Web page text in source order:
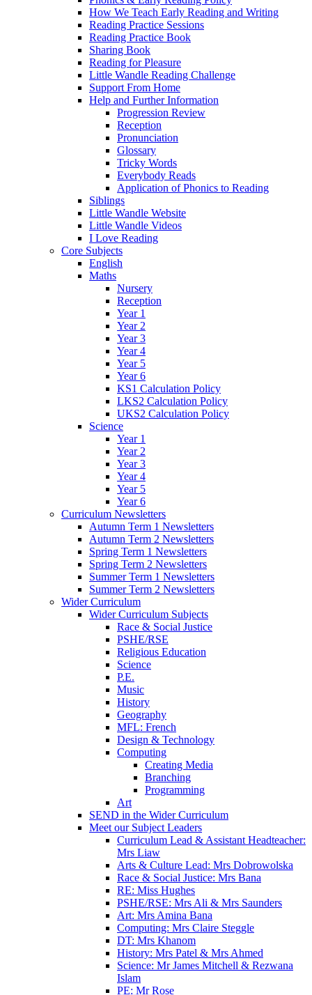
How We Teach Early Reading and Writing
Reading Practice Sessions
Reading Practice Book
Sharing Book
Reading for Pleasure
Little Wandle Reading Challenge
Support From Home
Help and Further Information
Progression Review
Reception
Pronunciation
Glossary
Tricky Words
Everybody Reads
Application of Phonics to Reading
Siblings
Little Wandle Website
Little Wandle Videos
I Love Reading
Core Subjects
English
Maths
Nursery
Reception
Year 1
Year 2
Year 3
Year 4
Year 5
Year 6
KS1 Calculation Policy
LKS2 Calculation Policy
UKS2 Calculation Policy
Science
Year 1
Year 2
Year 3
Year 4
Year 5
Year 6
Curriculum Newsletters
Autumn Term 1 Newsletters
Autumn Term 2 Newsletters
Spring Term 1 Newsletters
Spring Term 2 Newsletters
Summer Term 1 Newsletters
Summer Term 2 Newsletters
Wider Curriculum
Wider Curriculum Subjects
Race & Social Justice
PSHE/RSE
Religious Education
Science
P.E.
Music
History
Geography
MFL: French
Design & Technology
Computing
Creating Media
Branching
Programming
Art
SEND in the Wider Curriculum
Meet our Subject Leaders
Curriculum Lead & Assistant Headteacher:
Mrs Liaw
Arts & Culture Lead: Mrs Dobrowolska
Race & Social Justice: Mrs Bana
RE: Miss Hughes
PSHE/RSE: Mrs Ali & Mrs Saunders
Art: Mrs Amina Bana
Computing: Mrs Claire Steggle
DT: Mrs Khanom
History: Mrs Patel & Mrs Ahmed
Science: Mr James Mitchell & Rezwana
Islam
PE: Mr Rose